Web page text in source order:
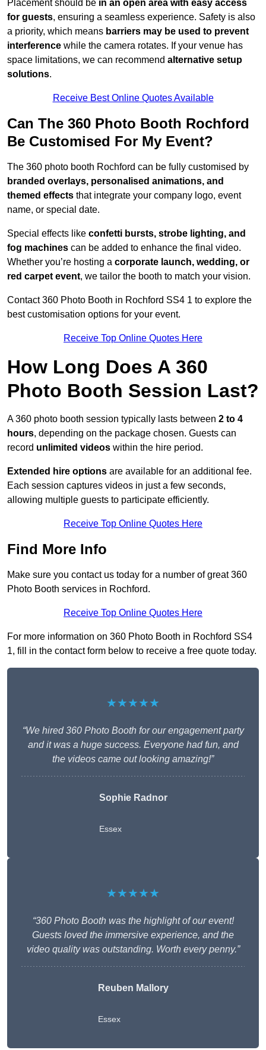
Placement should be in an open area with easy access
for guests, ensuring a seamless experience. Safety is also
a priority, which means barriers may be used to prevent
interference while the camera rotates. If your venue has
space limitations, we can recommend alternative setup
solutions.
Receive Best Online Quotes Available
Can The 360 Photo Booth Rochford
Be Customised For My Event?
The 360 photo booth Rochford can be fully customised by
branded overlays, personalised animations, and
themed effects that integrate your company logo, event
name, or special date.
Special effects like confetti bursts, strobe lighting, and
fog machines can be added to enhance the final video.
Whether you’re hosting a corporate launch, wedding, or
red carpet event, we tailor the booth to match your vision.
Contact 360 Photo Booth in Rochford SS4 1 to explore the
best customisation options for your event.
Receive Top Online Quotes Here
How Long Does A 360
Photo Booth Session Last?
A 360 photo booth session typically lasts between 2 to 4
hours, depending on the package chosen. Guests can
record unlimited videos within the hire period.
Extended hire options are available for an additional fee.
Each session captures videos in just a few seconds,
allowing multiple guests to participate efficiently.
Receive Top Online Quotes Here
Find More Info
Make sure you contact us today for a number of great 360
Photo Booth services in Rochford.
Receive Top Online Quotes Here
For more information on 360 Photo Booth in Rochford SS4
1, fill in the contact form below to receive a free quote today.
★★★★★
“We hired 360 Photo Booth for our engagement party
and it was a huge success. Everyone had fun, and
the videos came out looking amazing!”
Sophie Radnor
Essex
★★★★★
“360 Photo Booth was the highlight of our event!
Guests loved the immersive experience, and the
video quality was outstanding. Worth every penny.”
Reuben Mallory
Essex